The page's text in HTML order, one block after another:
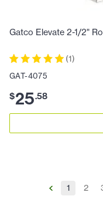
Gatco Elevate 2-1/2"
(1)
GAT-4075
$25.58
1 2